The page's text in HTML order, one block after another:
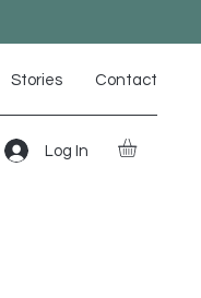
Stories Contact
Log In